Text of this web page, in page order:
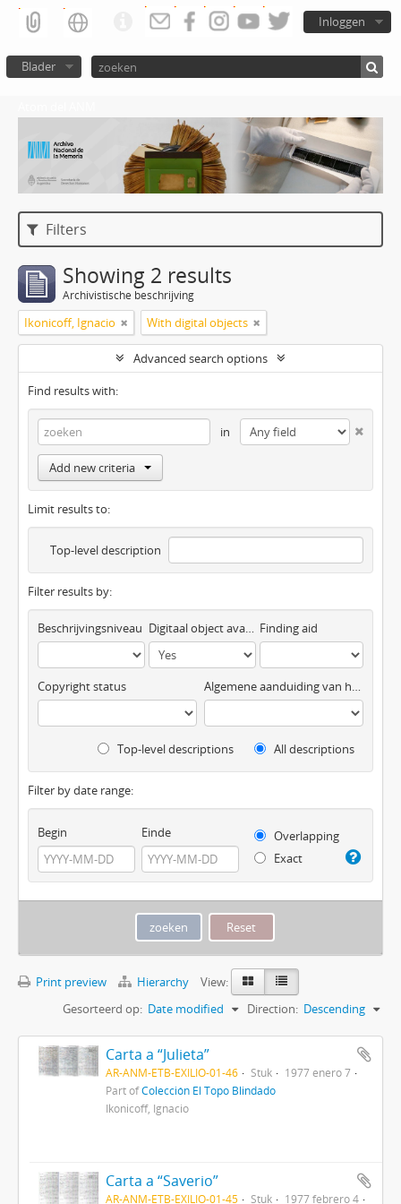
Inloggen
Blader
Filters
Showing 2 results
Archivistische beschrijving
Ikonicoff, Ignacio With digital objects
Advanced search options
Find results with:
in
Add new criteria
Limit results to:
Top-level description
Filter results by:
Beschrijvingsniveau Digitaal object available Finding aid
Copyright status Algemene aanduiding van het materiaal
Top-level descriptions All descriptions
Filter by date range:
Begin Einde
Overlapping
Exact
Print preview Hierarchy
View:
Gesorteerd op: Date modified Direction: Descending
Carta a “Julieta”
AR-ANM-ETB-EXILIO-01-46 Stuk
1977 enero 7
Part ofColección El Topo Blindado
Ikonicoff, Ignacio
Carta a “Saverio”
AR-ANM-ETB-EXILIO-01-45 Stuk 1977 febrero 4